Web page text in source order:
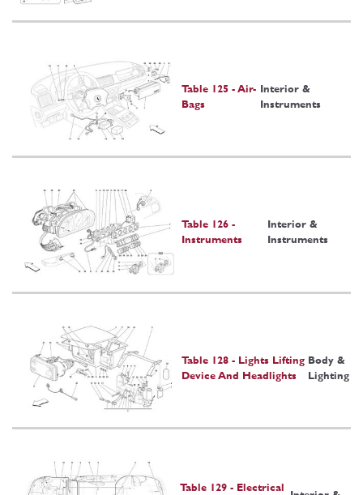
Table 125 - Air-
Bags
Interior &
Instruments
Table 126 -
Instruments
Interior &
Instruments
Table 128 - Lights Lifting
Device And Headlights
Body &
Lighting
Table 129 - Electrical